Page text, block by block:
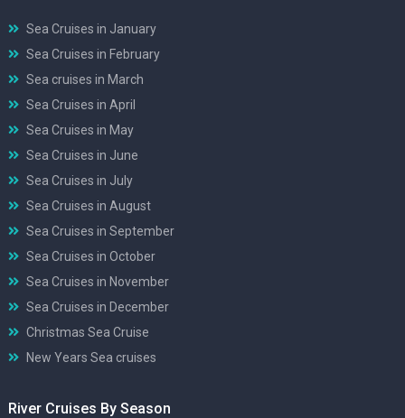
Sea Cruises in January
Sea Cruises in February
Sea cruises in March
Sea Cruises in April
Sea Cruises in May
Sea Cruises in June
Sea Cruises in July
Sea Cruises in August
Sea Cruises in September
Sea Cruises in October
Sea Cruises in November
Sea Cruises in December
Christmas Sea Cruise
New Years Sea cruises
River Cruises By Season